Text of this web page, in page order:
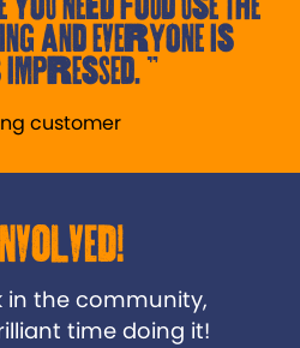
and everyone is
customer
in the community,
time doing it!